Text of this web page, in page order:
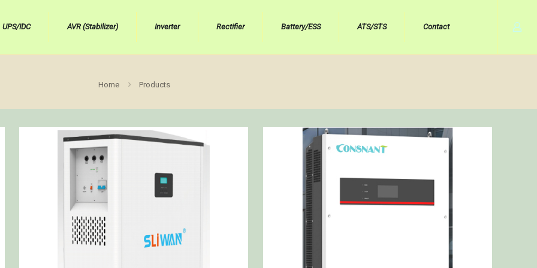
UPS/IDC AVR (Stabilizer) Inverter Rectifier Battery/ESS ATS/STS Contact
Home Products